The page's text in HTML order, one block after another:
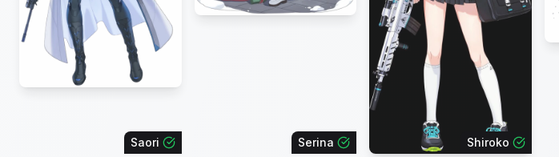
Saori Serina Shiroko